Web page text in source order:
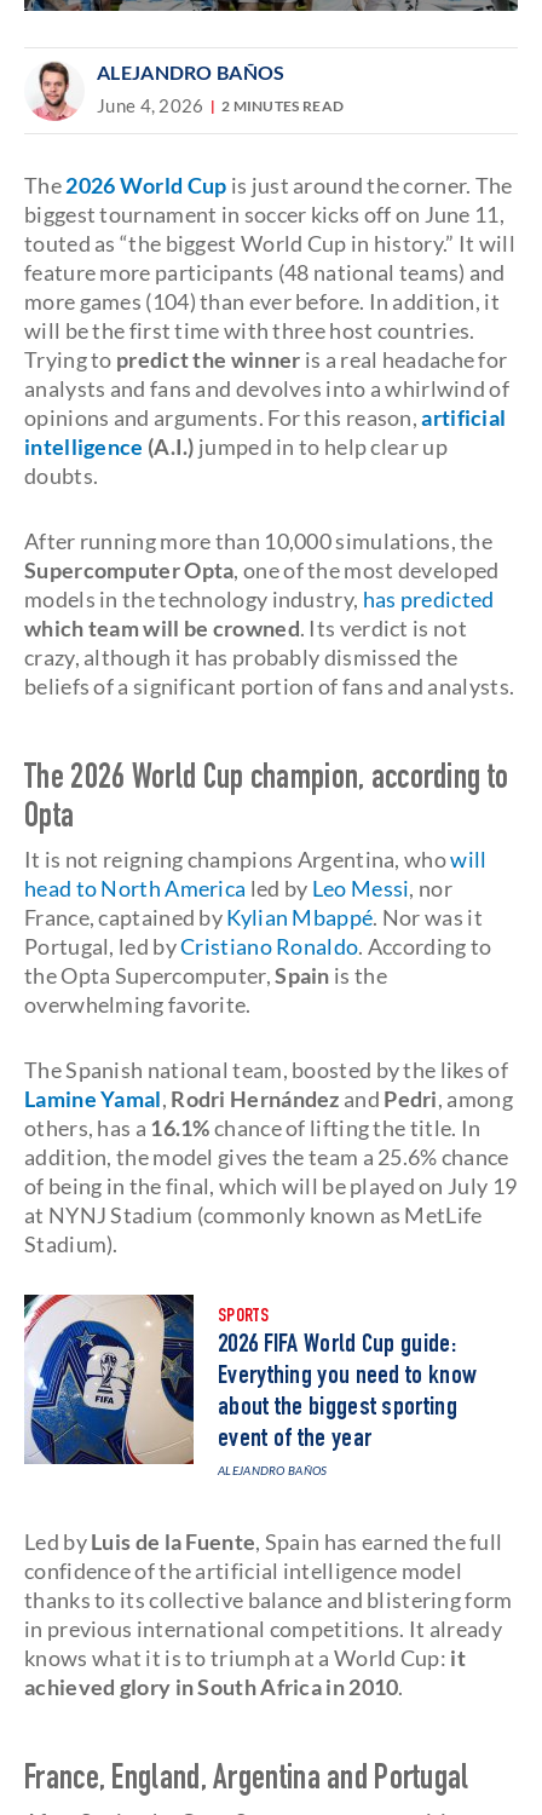
ALEJANDRO BAÑOS
June 4, 2026 2 MINUTES READ
The2026 World Cup is just around the corner. The
biggest tournament in soccer kicks off on June 11,
touted as “the biggest World Cup in history.” It will
feature more participants (48 national teams) and
more games (104) than ever before. In addition, it
will be the first time with three host countries.
Trying to predict the winner is a real headache for
analysts and fans and devolves into a whirlwind of
opinions and arguments. For this reason,artificial
intelligence (A.I.) jumped in to help clear up
doubts.
After running more than 10,000 simulations, the
Supercomputer Opta, one of the most developed
models in the technology industry, has predicted
which team will be crowned. Its verdict is not
crazy, although it has probably dismissed the
beliefs of a significant portion of fans and analysts.
The 2026 World Cup champion, according to
Opta
It is not reigning champions Argentina, whowill
head to North America led by Leo Messi, nor
France, captained byKylian Mbappé. Nor was it
Portugal, led byCristiano Ronaldo. According to
the Opta Supercomputer,Spain is the
overwhelming favorite.
The Spanish national team, boosted by the likes of
Lamine Yamal, Rodri Hernández and Pedri, among
others, has a 16.1%chance of lifting the title. In
addition, the model gives the team a 25.6% chance
of being in the final, which will be played on July 19
at NYNJ Stadium (commonly known as MetLife
Stadium).
SPORTS
2026 FIFA World Cup guide:
Everything you need to know
about the biggest sporting
event of the year
ALEJANDRO BAÑOS
Led byLuis de la Fuente, Spain has earned the full
confidence of the artificial intelligence model
thanks to its collective balance and blistering form
in previous international competitions. It already
knows what it is to triumph at a World Cup: it
achieved glory in South Africa in 2010.
France, England, Argentina and Portugal